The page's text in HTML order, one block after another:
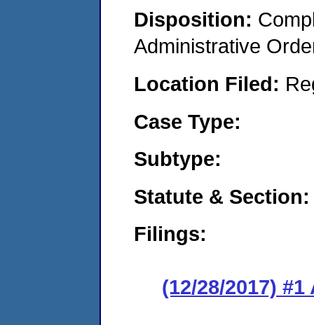
Disposition:
Administrative
Location Filed:
Case Type:
Subtype:
Statute & Section:
Filings:
(12/28/2017)